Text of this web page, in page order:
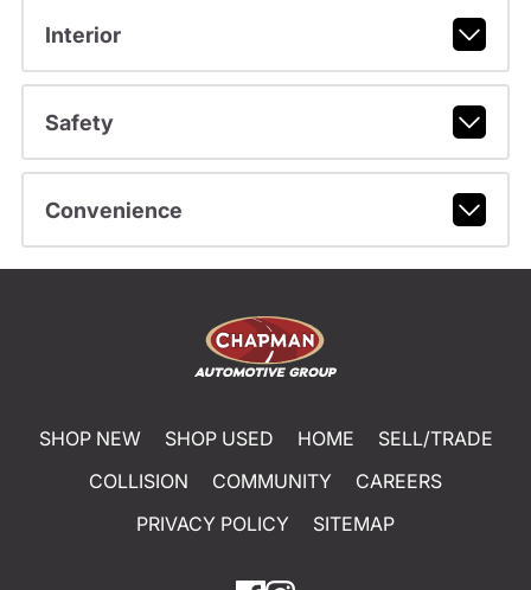
Interior
Safety
Convenience
SHOP NEW SHOP USED HOME
SELL/TRADE
COLLISION
COMMUNITY
CAREERS
PRIVACY POLICY
SITEMAP